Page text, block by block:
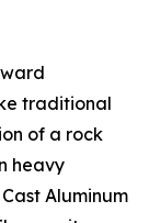
traditional
of a rock
heavy
Aluminum